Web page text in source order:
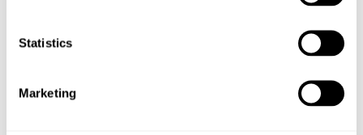
Statistics
Marketing
The ability to actively find relevant